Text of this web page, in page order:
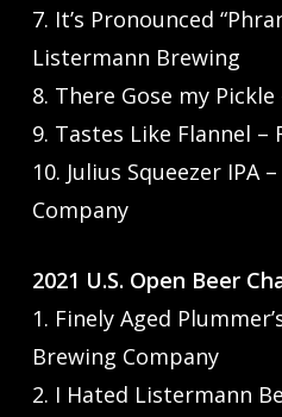
7. It’s Pronounced
Listermann Brewing
8. There Gose my
9. Tastes Like Flannel –
10. Julius Squeezer IPA
Company
2021 U.S. Open Beer
1. Finely Aged
Brewing Company
2. I Hated Listermann